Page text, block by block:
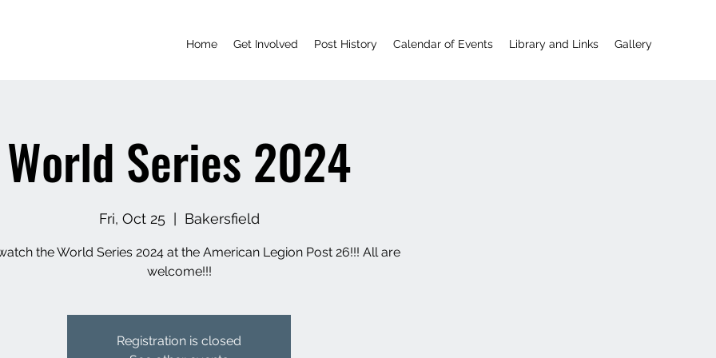
Home Get Involved Post History Calendar of Events Library and Links Gallery
World Series 2024
Fri, Oct 25
  |
Bakersfield
the World Series 2024 at the American Legion Post 26!!! All are
welcome!!!
Registration is closed